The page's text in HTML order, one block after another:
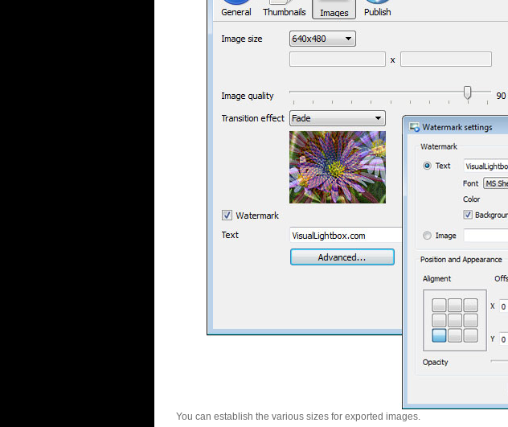
You can establish the various sizes for exported images.